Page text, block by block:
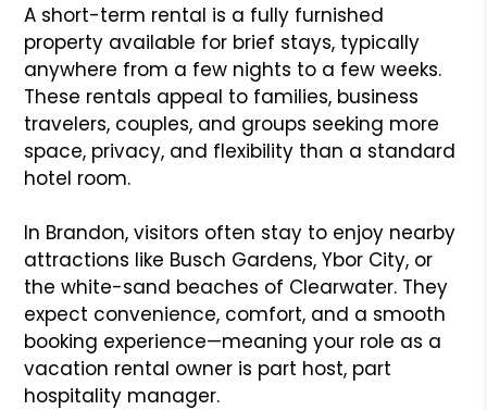
A short-term rental is a fully furnished
property available for brief stays, typically
anywhere from a few nights to a few weeks.
These rentals appeal to families, business
travelers, couples, and groups seeking more
space, privacy, and flexibility than a standard
hotel room.
In Brandon, visitors often stay to enjoy nearby
attractions like Busch Gardens, Ybor City, or
the white-sand beaches of Clearwater. They
expect convenience, comfort, and a smooth
booking experience—meaning your role as a
vacation rental owner is part host, part
hospitality manager.